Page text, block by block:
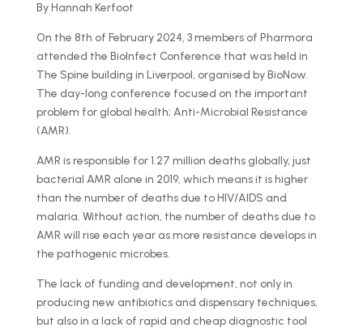
By Hannah Kerfoot
On the 8th of February 2024, 3 members of Pharmora
attended the BioInfect Conference that was held in
The Spine building in Liverpool, organised by BioNow.
The day-long conference focused on the important
problem for global health; Anti-Microbial Resistance
(AMR).
AMR is responsible for 1.27 million deaths globally, just
bacterial AMR alone in 2019, which means it is higher
than the number of deaths due to HIV/AIDS and
malaria. Without action, the number of deaths due to
AMR will rise each year as more resistance develops in
the pathogenic microbes.
The lack of funding and development, not only in
producing new antibiotics and dispensary techniques,
but also in a lack of rapid and cheap diagnostic tool